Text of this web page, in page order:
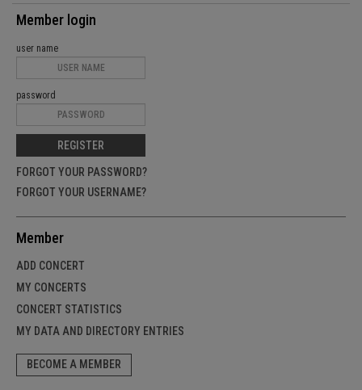
Member login
user name
password
REGISTER
FORGOT YOUR PASSWORD?
FORGOT YOUR USERNAME?
Member
ADD CONCERT
MY CONCERTS
CONCERT STATISTICS
MY DATA AND DIRECTORY ENTRIES
BECOME A MEMBER